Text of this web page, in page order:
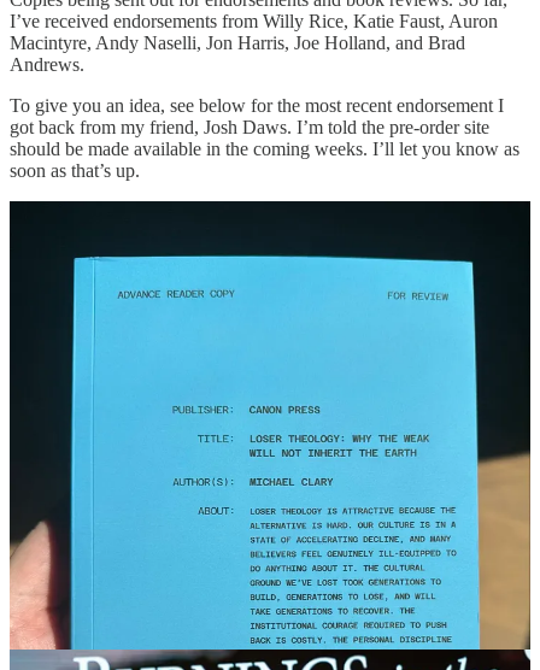
I’ve received endorsements from Willy Rice, Katie Faust, Auron
Macintyre, Andy Naselli, Jon Harris, Joe Holland, and Brad
Andrews.
To give you an idea, see below for the most recent endorsement I
got back from my friend, Josh Daws. I’m told the pre-order site
should be made available in the coming weeks. I’ll let you know as
soon as that’s up.
I spoke at two different conferences this month. One was the
Church and Family Life Conference in Black Mountain, NC. The
other one was a men’s conference in Iowa called “Rugged
Christianity.” Both events were a huge blessing and I was honored
to be invited.